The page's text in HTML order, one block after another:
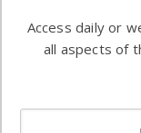
commercial
enterprises
Access daily or
all aspects of